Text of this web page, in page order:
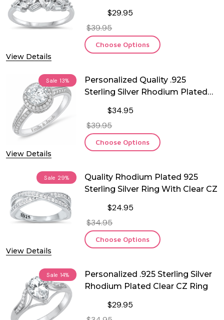
View Details
$29.95
$39.95
Choose Options
Sale 13%
View Details
Personalized Quality .925
Sterling Silver Rhodium Plated
$34.95
$39.95
Choose Options
Sale 29%
View Details
Quality Rhodium Plated 925
Sterling Silver Ring With Clear CZ
$24.95
$34.95
Choose Options
Sale 14%
Personalized .925 Sterling Silver
Rhodium Plated Clear CZ Ring
$29.95